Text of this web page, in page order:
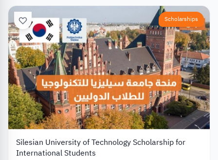
Scholarships
Silesian University of Technology Scholarship for
International Students